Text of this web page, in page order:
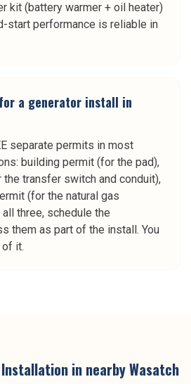
kit (battery warmer + oil heater)
start performance is reliable in
a generator install in
separate permits in most
building permit (for the pad),
transfer switch and conduit),
(for the natural gas
three, schedule the
them as part of the install. You
of it.
in nearbyWasatch